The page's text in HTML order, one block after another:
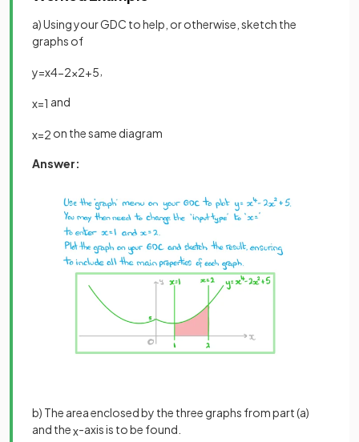
a) Using your GDC to help, or otherwise, sketch the
graphs of
y=x4−2x2+5
x=1 and
x=2 on the same diagram
Answer:
b) The area enclosed by the three graphs from part (a)
and thex-axis is to be found.